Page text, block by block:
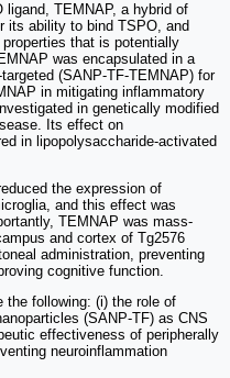
TEMNAP, a hybrid of
its ability to bind TSPO, and
that is potentially
was encapsulated in a
(SANP-TF-TEMNAP) for
in mitigating inflammatory
in genetically modified
Its effect on
in lipopolysaccharide-activated
the expression of
and this effect was
TEMNAP was mass-
and cortex of Tg2576
administration, preventing
cognitive function.
the following: (i) the role of
(SANP-TF) as CNS
effectiveness of peripherally
neuroinflammation